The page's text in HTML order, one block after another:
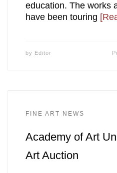
education. The works
have been touring
by Editor
FINE ART NEWS
Academy of Art
Art Auction